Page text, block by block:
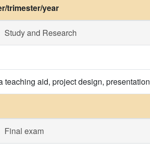
trimester/year
Study and Research
teaching aid, project design,
Final exam